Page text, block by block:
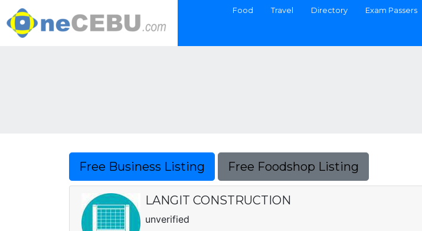
Food Travel Directory Exam Passers
Free Business Listing Free Foodshop Listing
LANGIT CONSTRUCTION
unverified